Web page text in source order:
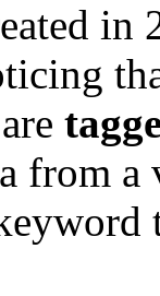
in
from